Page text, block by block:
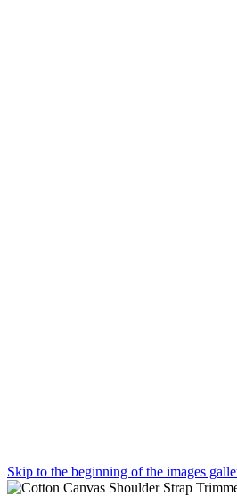
Skip to the beginning of the images